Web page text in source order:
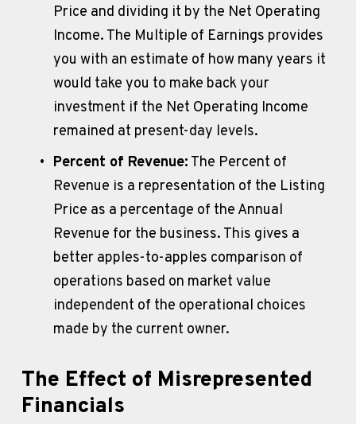
Price and dividing it by the Net Operating
Income. The Multiple of Earnings provides
you with an estimate of how many years it
would take you to make back your
investment if the Net Operating Income
remained at present-day levels.
Percent of Revenue: The Percent of
Revenue is a representation of the Listing
Price as a percentage of the Annual
Revenue for the business. This gives a
better apples-to-apples comparison of
operations based on market value
independent of the operational choices
made by the current owner.
The Effect of Misrepresented
Financials